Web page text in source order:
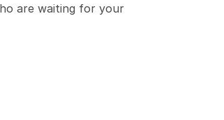
are waiting for your